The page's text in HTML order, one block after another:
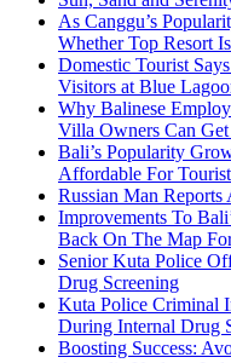
As Canggu’s
Whether Top Resort
Domestic Tourist
Visitors at Blue
Why Balinese
Villa Owners Can
Bali’s Popularity
Affordable For
Russian Man
Improvements To
Back On The Map
Senior Kuta Police
Drug Screening
Kuta Police Criminal
During Internal Drug
Boosting Success: